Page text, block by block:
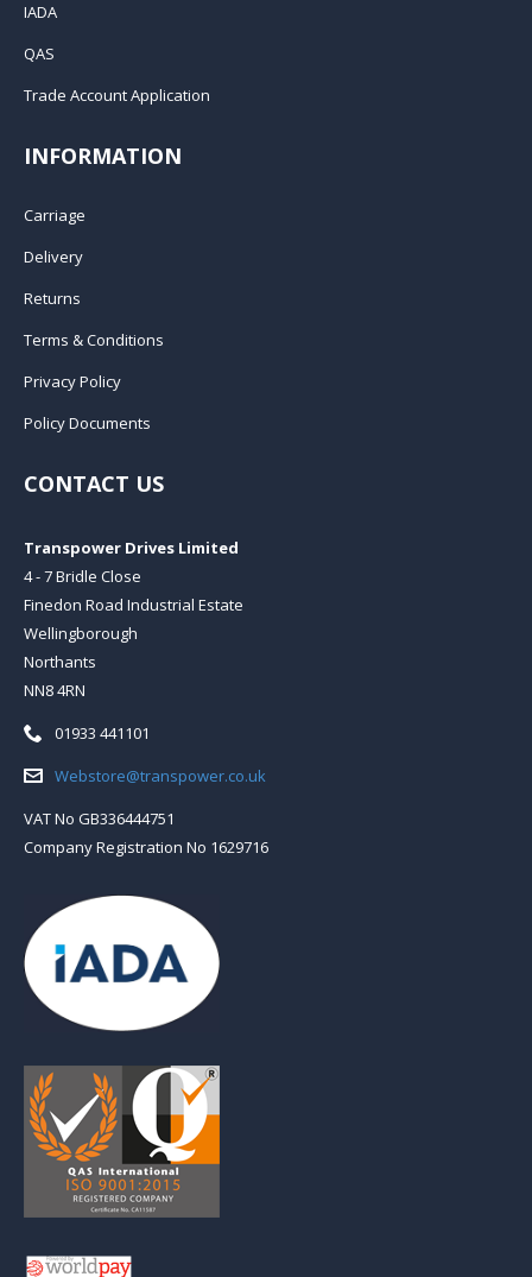
IADA
QAS
Trade Account Application
INFORMATION
Carriage
Delivery
Returns
Terms & Conditions
Privacy Policy
Policy Documents
CONTACT US
Transpower Drives Limited
4 - 7 Bridle Close
Finedon Road Industrial Estate
Wellingborough
Northants
NN8 4RN
Telephone:
01933 441101
Email:Webstore@transpower.co.uk
VAT No GB336444751
Company Registration No 1629716